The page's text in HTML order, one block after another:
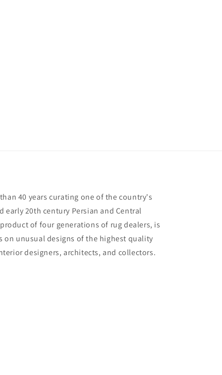
40 years curating one of the country's
early 20th century Persian and Central
of four generations of rug dealers, is
on unusual designs of the highest quality
designers, architects, and collectors.